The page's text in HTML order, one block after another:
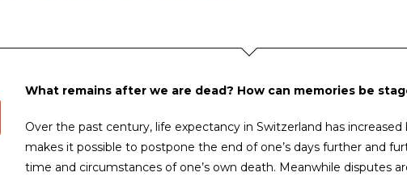
What remains after we are dead? How can memories be
Over the past century, life expectancy in Switzerland has
makes it possible to postpone the end of one’s days further and
time and circumstances of one’s own death. Meanwhile disputes